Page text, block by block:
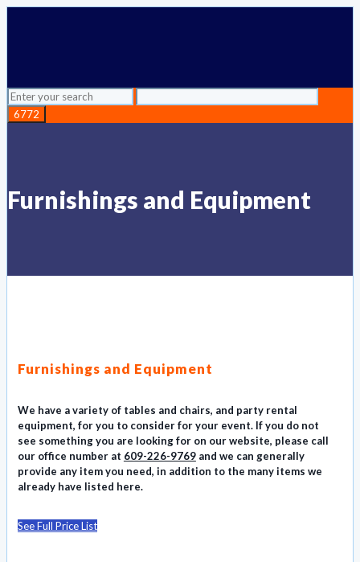
Furnishings and Equipment
Furnishings and Equipment
We have a variety of tables and chairs, and party rental
equipment, for you to consider for your event. If you do not
see something you are looking for on our website, please call
our office number at 609-226-9769and we can generally
provide any item you need, in addition to the many items we
already have listed here.
See Full Price List